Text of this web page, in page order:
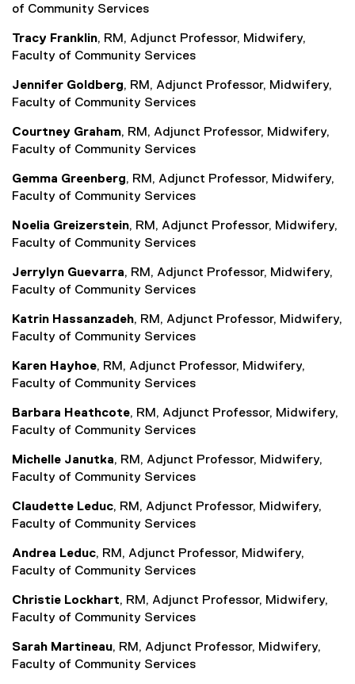
of Community Services
Tracy Franklin, RM, Adjunct Professor, Midwifery,
Faculty of Community Services
Jennifer Goldberg, RM, Adjunct Professor, Midwifery,
Faculty of Community Services
Courtney Graham, RM, Adjunct Professor, Midwifery,
Faculty of Community Services
Gemma Greenberg, RM, Adjunct Professor, Midwifery,
Faculty of Community Services
Noelia Greizerstein, RM, Adjunct Professor, Midwifery,
Faculty of Community Services
Jerrylyn Guevarra, RM, Adjunct Professor, Midwifery,
Faculty of Community Services
Katrin Hassanzadeh, RM, Adjunct Professor, Midwifery,
Faculty of Community Services
Karen Hayhoe, RM, Adjunct Professor, Midwifery,
Faculty of Community Services
Barbara Heathcote, RM, Adjunct Professor, Midwifery,
Faculty of Community Services
Michelle Janutka, RM, Adjunct Professor, Midwifery,
Faculty of Community Services
Claudette Leduc, RM, Adjunct Professor, Midwifery,
Faculty of Community Services
Andrea Leduc, RM, Adjunct Professor, Midwifery,
Faculty of Community Services
Christie Lockhart, RM, Adjunct Professor, Midwifery,
Faculty of Community Services
Sarah Martineau, RM, Adjunct Professor, Midwifery,
Faculty of Community Services